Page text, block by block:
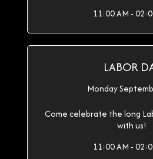
11:00 AM -
LABOR
Monday
Come celebrate the long
with us!
11:00 AM -